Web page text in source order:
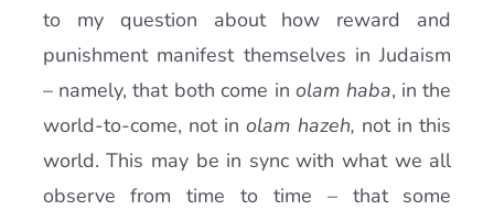
to my question about how reward and
punishment manifest themselves in Judaism
– namely, that both come inolam haba, in the
world-to-come, not inolam hazeh, not in this
world. This may be in sync with what we all
observe from time to time – that some